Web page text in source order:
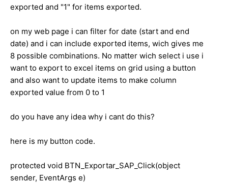
exported and "1" for items exported.
on my web page i can filter for date (start and end
date) and i can include exported items, wich gives me
8 possible combinations. No matter wich select i use i
want to export to excel items on grid using a button
and also want to update items to make column
exported value from 0 to 1
do you have any idea why i cant do this?
here is my button code.
protected void BTN_Exportar_SAP_Click(object
sender, EventArgs e)